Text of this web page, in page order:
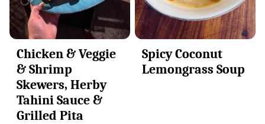
Chicken & Veggie
& Shrimp
Skewers, Herby
Tahini Sauce &
Grilled Pita
Spicy Coconut
Lemongrass Soup